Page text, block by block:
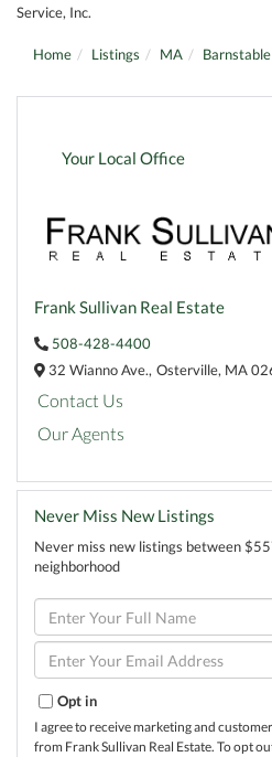
Service, Inc.
Home Listings MA Barnstable
Your Local Office
Frank Sullivan Real Estate
508-428-4400
32 Wianno Ave., Osterville, MA
Contact Us
Our Agents
Never Miss New Listings
Never miss new listings between
neighborhood
Enter
Full
Name
Enter
Your
Opt in
I agree to receive marketing and
from Frank Sullivan Real Estate. To opt